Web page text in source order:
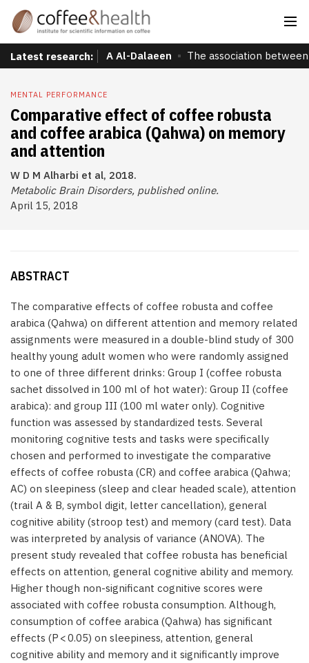
Latest research: A Al-Dalaeen The association
MENTAL PERFORMANCE
Comparative effect of coffee robusta
and coffee arabica (Qahwa) on memory
and attention
W D M Alharbi et al, 2018.
Metabolic Brain Disorders, published online.
April 15, 2018
ABSTRACT
The comparative effects of coffee robusta and coffee
arabica (Qahwa) on different attention and memory related
assignments were measured in a double-blind study of 300
healthy young adult women who were randomly assigned
to one of three different drinks: Group I (coffee robusta
sachet dissolved in 100 ml of hot water): Group II (coffee
arabica): and group III (100 ml water only). Cognitive
function was assessed by standardized tests. Several
monitoring cognitive tests and tasks were specifically
chosen and performed to investigate the comparative
effects of coffee robusta (CR) and coffee arabica (Qahwa;
AC) on sleepiness (sleep and clear headed scale), attention
(trail A & B, symbol digit, letter cancellation), general
cognitive ability (stroop test) and memory (card test). Data
was interpreted by analysis of variance (ANOVA). The
present study revealed that coffee robusta has beneficial
effects on attention, general cognitive ability and memory.
Higher though non-significant cognitive scores were
associated with coffee robusta consumption. Although,
consumption of coffee arabica (Qahwa) has significant
effects (P < 0.05) on sleepiness, attention, general
cognitive ability and memory and it significantly improve